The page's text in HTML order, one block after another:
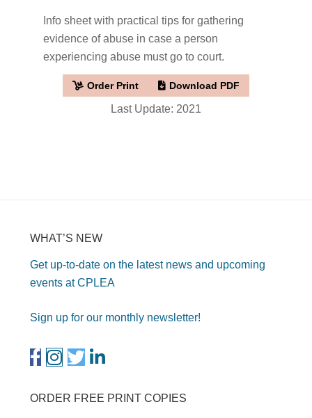
Info sheet with practical tips for gathering
evidence of abuse in case a person
experiencing abuse must go to court.
Order Print Download PDF
Last Update: 2021
WHAT’S NEW
Get up-to-date on the latest news and upcoming
events at CPLEA
Sign up for our monthly newsletter!
ORDER FREE PRINT COPIES